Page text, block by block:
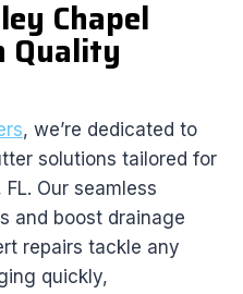
Chapel
Quality
, we’re dedicated to
solutions tailored for
Our seamless
and boost drainage
repairs tackle any
quickly,